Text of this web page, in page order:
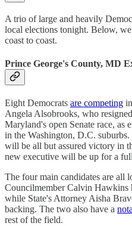
A trio of large and heavily
local elections tonight. Below,
coast to coast.
Prince George's County, MD
Eight Democrats are competing
Angela Alsobrooks, who
Maryland's open Senate race, as
in the Washington, D.C.
will be all but assured victory in
new executive will be up for a
The four main candidates are all
Councilmember Calvin Hawkins
while State's Attorney Aisha
backing. The two also have a
rest of the field.